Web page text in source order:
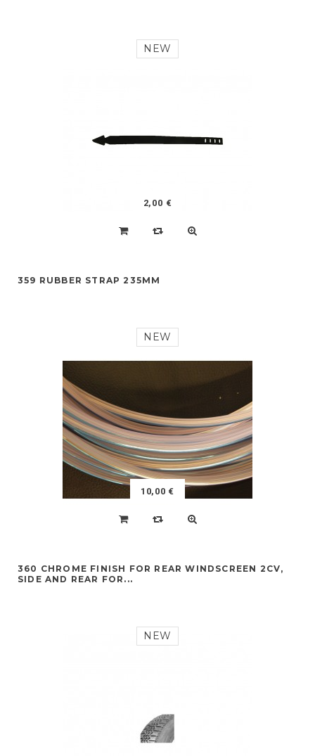
NEW
2,00 €
359 RUBBER STRAP 235MM
NEW
10,00 €
360 CHROME FINISH FOR REAR WINDSCREEN 2CV,
SIDE AND REAR FOR...
NEW